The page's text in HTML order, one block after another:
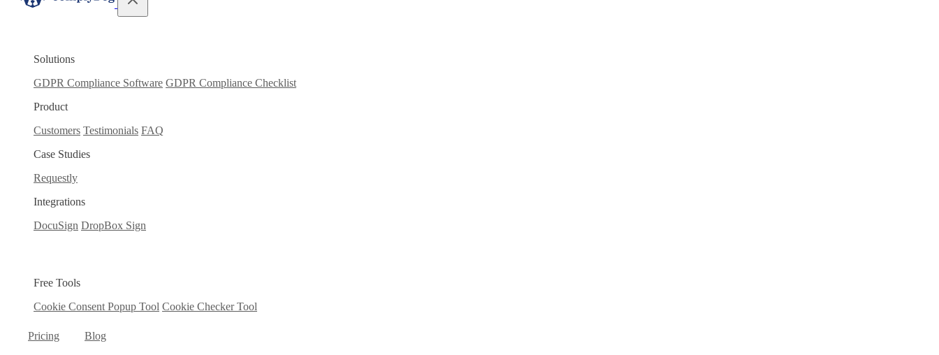
Solutions
GDPR Compliance Software GDPR Compliance Checklist
Product
Customers Testimonials FAQ
Case Studies
Requestly
Integrations
DocuSign DropBox Sign
Free Tools
Cookie Consent Popup Tool Cookie Checker Tool
Pricing Blog